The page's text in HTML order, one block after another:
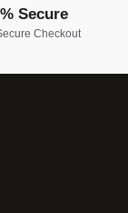
Secure
Checkout